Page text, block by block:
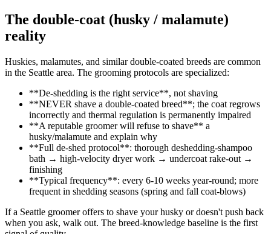
The double-coat (husky / malamute)
reality
Huskies, malamutes, and similar double-coated breeds are common
in the Seattle area. The grooming protocols are specialized:
**De-shedding is the right service**, not shaving
**NEVER shave a double-coated breed**; the coat regrows
incorrectly and thermal regulation is permanently impaired
**A reputable groomer will refuse to shave** a
husky/malamute and explain why
**Full de-shed protocol**: thorough deshedding-shampoo
bath → high-velocity dryer work → undercoat rake-out →
finishing
**Typical frequency**: every 6-10 weeks year-round; more
frequent in shedding seasons (spring and fall coat-blows)
If a Seattle groomer offers to shave your husky or doesn't push back
when you ask, walk out. The breed-knowledge baseline is the first